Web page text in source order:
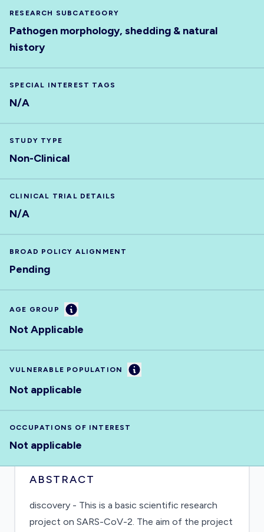
RESEARCH SUBCATEGORY
Pathogen morphology, shedding & natural
history
SPECIAL INTEREST TAGS
N/A
STUDY TYPE
Non-Clinical
CLINICAL TRIAL DETAILS
N/A
BROAD POLICY ALIGNMENT
Pending
AGE GROUP Information
Not Applicable
VULNERABLE POPULATION Information
Not applicable
OCCUPATIONS OF INTEREST
Not applicable
ABSTRACT
discovery - This is a basic scientific research
project on SARS-CoV-2. The aim of the project